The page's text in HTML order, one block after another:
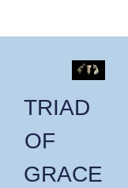
TRIAD
OF
GRACE